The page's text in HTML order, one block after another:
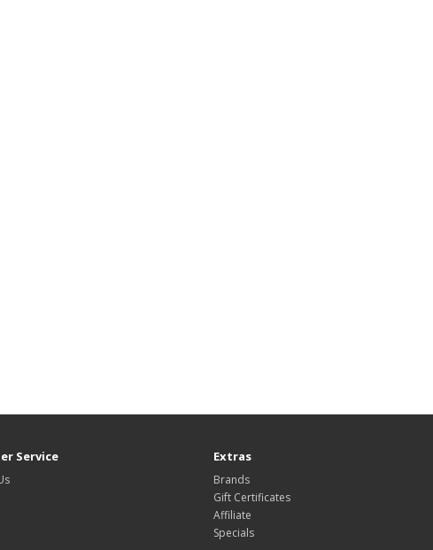
Service Extras
Brands
Gift Certificates
Affiliate
Specials